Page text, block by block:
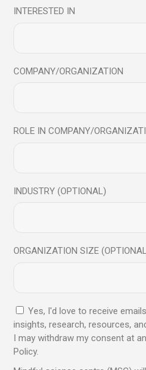
Mindful Leader –
October 2024
August 2024
July 2024
INTERESTED IN
COMPANY/ORGANIZATION
ROLE IN COMPANY/
INDUSTRY (OPTIONAL)
ORGANIZATION SIZE
Yes, I'd love to receive
insights, research, resources,
I may withdraw my consent at
Policy.